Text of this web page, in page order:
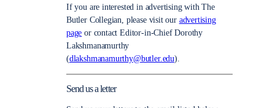
If you are interested in advertising with The
Butler Collegian, please visit our advertising
page or contact Editor-in-Chief Dorothy
Lakshmanamurthy
(dlakshmanamurthy@butler.edu).
Send us a letter